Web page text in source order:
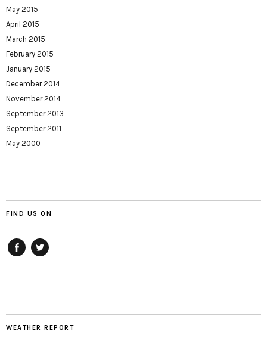
May 2015
April 2015
March 2015
February 2015
January 2015
December 2014
November 2014
September 2013
September 2011
May 2000
FIND US ON
WEATHER REPORT